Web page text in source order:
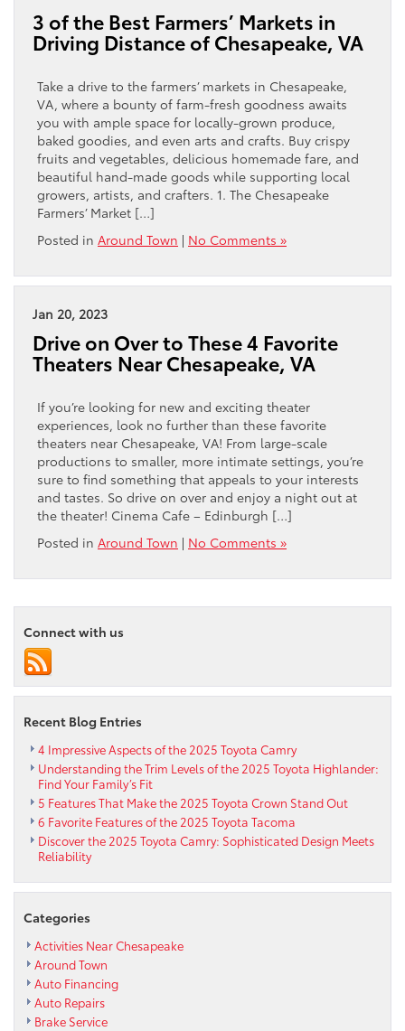
3 of the Best Farmers’ Markets in
Driving Distance of Chesapeake, VA
Take a drive to the farmers’ markets in Chesapeake,
VA, where a bounty of farm-fresh goodness awaits
you with ample space for locally-grown produce,
baked goodies, and even arts and crafts. Buy crispy
fruits and vegetables, delicious homemade fare, and
beautiful hand-made goods while supporting local
growers, artists, and crafters. 1. The Chesapeake
Farmers’ Market […]
Posted in Around Town | No Comments »
Jan 20, 2023
Drive on Over to These 4 Favorite
Theaters Near Chesapeake, VA
If you’re looking for new and exciting theater
experiences, look no further than these favorite
theaters near Chesapeake, VA! From large-scale
productions to smaller, more intimate settings, you’re
sure to find something that appeals to your interests
and tastes. So drive on over and enjoy a night out at
the theater! Cinema Cafe – Edinburgh […]
Posted in Around Town | No Comments »
Connect with us
Recent Blog Entries
4 Impressive Aspects of the 2025 Toyota Camry
Understanding the Trim Levels of the 2025 Toyota Highlander:
Find Your Family’s Fit
5 Features That Make the 2025 Toyota Crown Stand Out
6 Favorite Features of the 2025 Toyota Tacoma
Discover the 2025 Toyota Camry: Sophisticated Design Meets
Reliability
Categories
Activities Near Chesapeake
Around Town
Auto Financing
Auto Repairs
Brake Service